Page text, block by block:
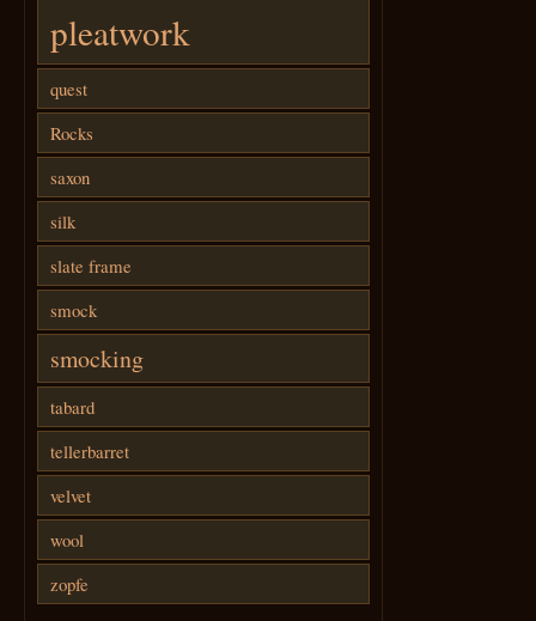
pleatwork
quest
Rocks
saxon
silk
slate frame
smock
smocking
tabard
tellerbarret
velvet
wool
zopfe